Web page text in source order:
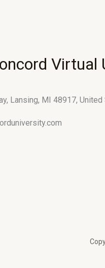
Virtual
Lansing, MI 48917, United